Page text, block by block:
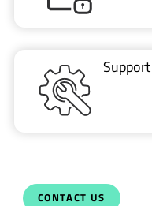
Support
CONTACT US